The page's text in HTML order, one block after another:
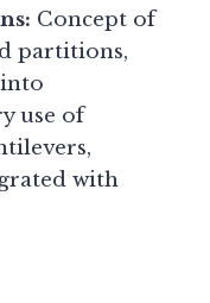
Concept of
partitions,
use of
with